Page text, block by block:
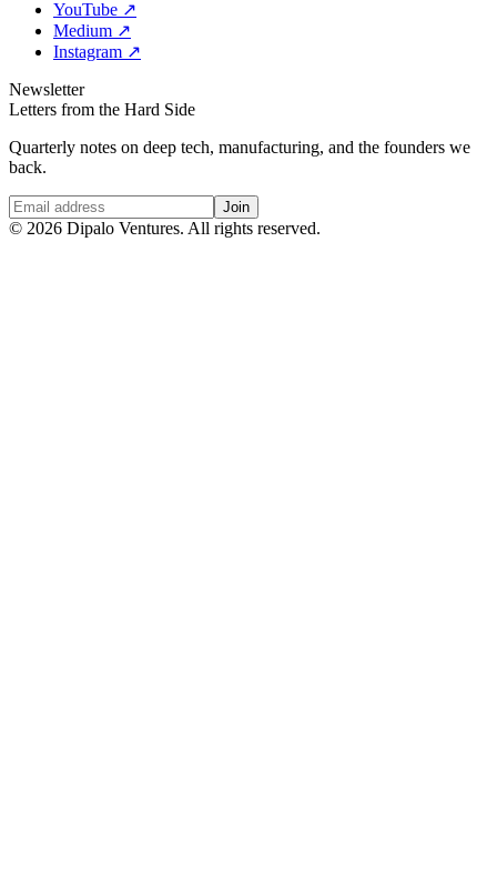
YouTube ↗
Medium ↗
Instagram ↗
Newsletter
Letters from the Hard Side
Quarterly notes on deep tech, manufacturing, and the founders we
back.
Join
© 2026 Dipalo Ventures. All rights reserved.